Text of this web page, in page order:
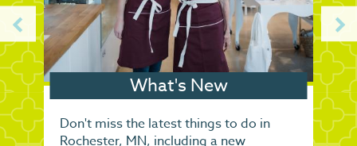
What's New
Don't miss the latest things to do in
Rochester, MN, including a new